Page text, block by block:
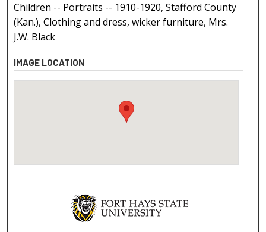
Children -- Portraits -- 1910-1920, Stafford County
(Kan.), Clothing and dress, wicker furniture, Mrs.
J.W. Black
IMAGE LOCATION